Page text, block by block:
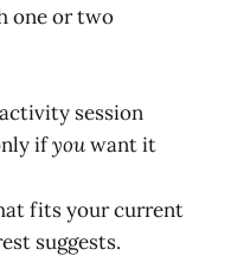
one or two
session
ifyouwant it
fits your current
suggests.